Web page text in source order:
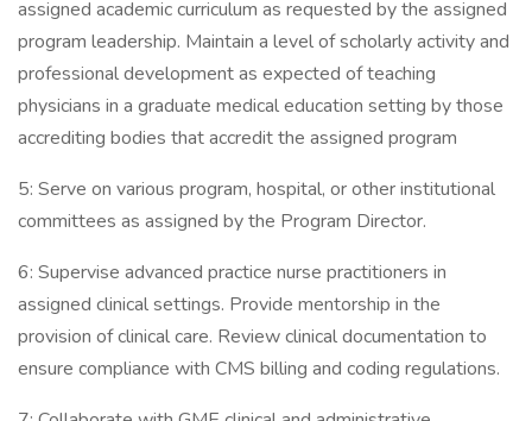
assigned academic curriculum as requested by the assigned
program leadership. Maintain a level of scholarly activity and
professional development as expected of teaching
physicians in a graduate medical education setting by those
accrediting bodies that accredit the assigned program
5: Serve on various program, hospital, or other institutional
committees as assigned by the Program Director.
6: Supervise advanced practice nurse practitioners in
assigned clinical settings. Provide mentorship in the
provision of clinical care. Review clinical documentation to
ensure compliance with CMS billing and coding regulations.